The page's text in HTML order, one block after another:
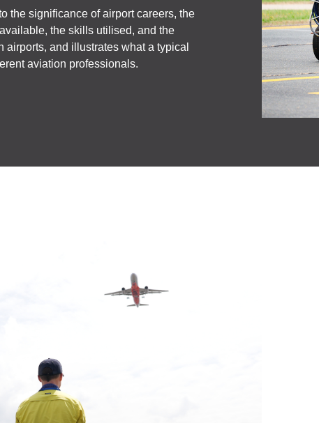
the significance of airport careers, the
the skills utilised, and the
airports, and illustrates what a typical
aviation professionals.